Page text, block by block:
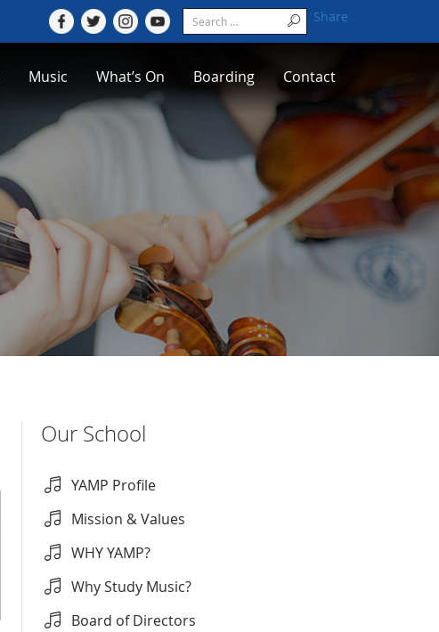
Share
Music What’s On Boarding Contact
Our School
YAMP Profile
Mission & Values
WHY YAMP?
Why Study Music?
Board of Directors